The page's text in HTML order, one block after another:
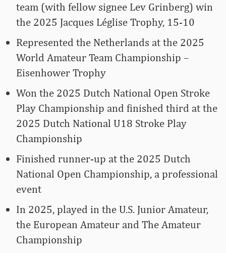
team (with fellow signee Lev Grinberg) win
the 2025 Jacques Léglise Trophy, 15-10
Represented the Netherlands at the 2025
World Amateur Team Championship –
Eisenhower Trophy
Won the 2025 Dutch National Open Stroke
Play Championship and finished third at the
2025 Dutch National U18 Stroke Play
Championship
Finished runner-up at the 2025 Dutch
National Open Championship, a professional
event
In 2025, played in the U.S. Junior Amateur,
the European Amateur and The Amateur
Championship